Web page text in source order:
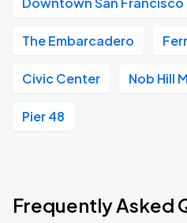
The Embarcadero
Civic Center Nob Hill
Pier 48
Frequently Asked